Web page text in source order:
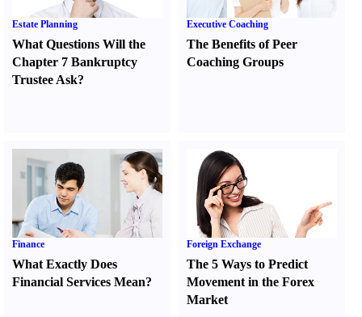
Estate Planning
What Questions Will the
Chapter 7 Bankruptcy
Trustee Ask?
Executive Coaching
The Benefits of Peer
Coaching Groups
Finance
What Exactly Does
Financial Services Mean?
Foreign Exchange
The 5 Ways to Predict
Movement in the Forex
Market